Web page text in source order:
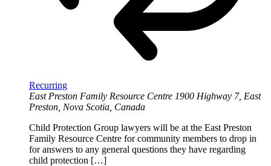
Recurring
East Preston Family Resource Centre 1900 Highway 7, East
Preston, Nova Scotia, Canada
Child Protection Group lawyers will be at the East Preston
Family Resource Centre for community members to drop in
for answers to any general questions they have regarding
child protection […]